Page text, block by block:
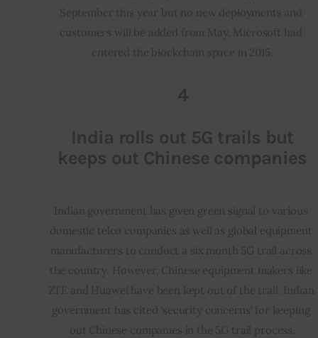
September this year but no new deployments and
customers will be added from May. Microsoft had
entered the blockchain space in 2015.
4
India rolls out 5G trails but
keeps out Chinese companies
Indian government has given green signal to various
domestic telco companies as well as global equipment
manufacturers to conduct a six month 5G trail across
the country. However, Chinese equipment makers like
ZTE and Huawei have been kept out of the trail. Indian
government has cited ‘security concerns’ for keeping
out Chinese companies in the 5G trail process.